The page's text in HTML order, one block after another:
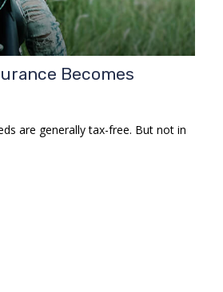
Becomes
are generally tax-free. But not in